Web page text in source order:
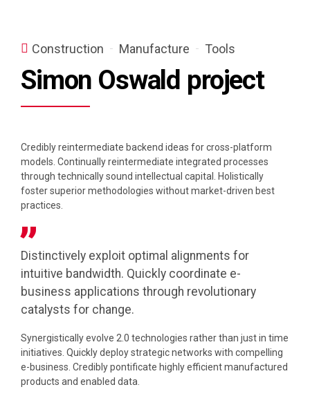
Construction Manufacture Tools
Simon Oswald project
Credibly reintermediate backend ideas for cross-platform
models. Continually reintermediate integrated processes
through technically sound intellectual capital. Holistically
foster superior methodologies without market-driven best
practices.
Distinctively exploit optimal alignments for
intuitive bandwidth. Quickly coordinate e-
business applications through revolutionary
catalysts for change.
Synergistically evolve 2.0 technologies rather than just in time
initiatives. Quickly deploy strategic networks with compelling
e-business. Credibly pontificate highly efficient manufactured
products and enabled data.